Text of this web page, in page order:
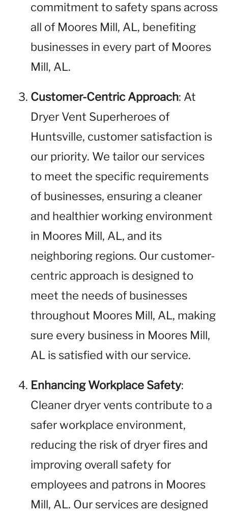
commitment to safety spans across
all of Moores Mill, AL, benefiting
businesses in every part of Moores
Mill, AL.
Customer-Centric Approach: At
Dryer Vent Superheroes of
Huntsville, customer satisfaction is
our priority. We tailor our services
to meet the specific requirements
of businesses, ensuring a cleaner
and healthier working environment
in Moores Mill, AL, and its
neighboring regions. Our customer-
centric approach is designed to
meet the needs of businesses
throughout Moores Mill, AL, making
sure every business in Moores Mill,
AL is satisfied with our service.
Enhancing Workplace Safety:
Cleaner dryer vents contribute to a
safer workplace environment,
reducing the risk of dryer fires and
improving overall safety for
employees and patrons in Moores
Mill, AL. Our services are designed